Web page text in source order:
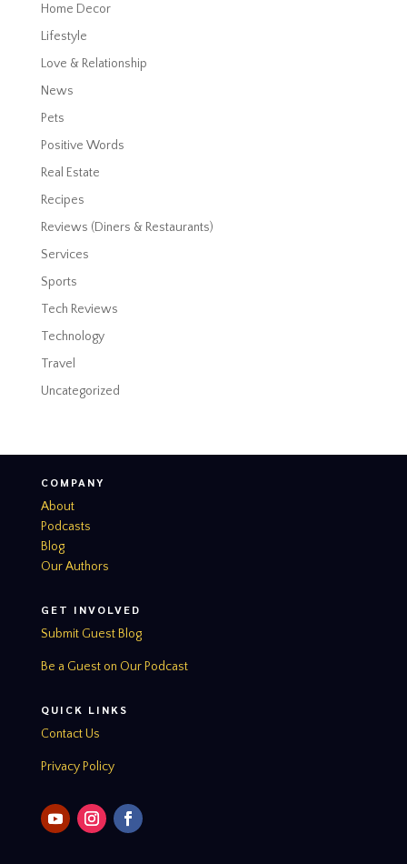
Home Decor
Lifestyle
Love & Relationship
News
Pets
Positive Words
Real Estate
Recipes
Reviews (Diners & Restaurants)
Services
Sports
Tech Reviews
Technology
Travel
Uncategorized
COMPANY
About
Podcasts
Blog
Our Authors
GET INVOLVED
Submit Guest Blog
Be a Guest on Our Podcast
QUICK LINKS
Contact Us
Privacy Policy